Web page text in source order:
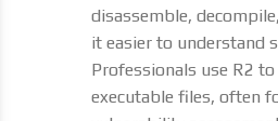
disassemble,
it easier to understand
Professionals use R2
executable files, often